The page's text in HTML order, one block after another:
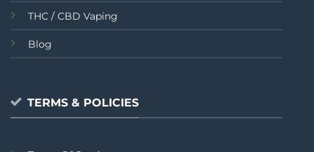
THC / CBD Vaping
Blog
TERMS & POLICIES